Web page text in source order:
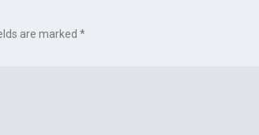
are marked*